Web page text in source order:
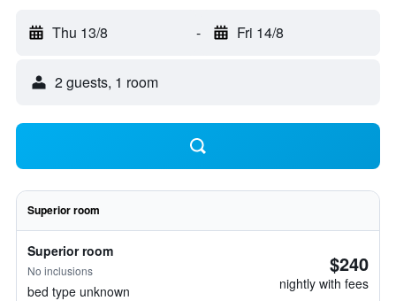
Thu 13/8 - Fri 14/8
2 guests, 1 room
Superior room
Superior room
No inclusions
bed type unknown
$240
nightly with fees